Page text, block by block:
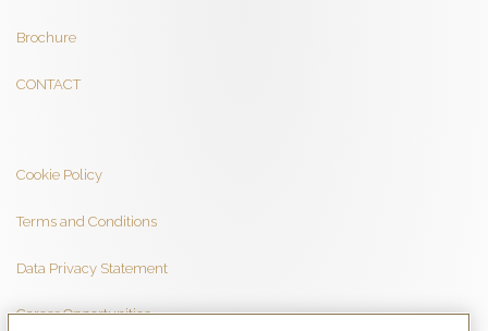
Brochure
CONTACT
Cookie Policy
Terms and Conditions
Data Privacy Statement
Career Opportunities